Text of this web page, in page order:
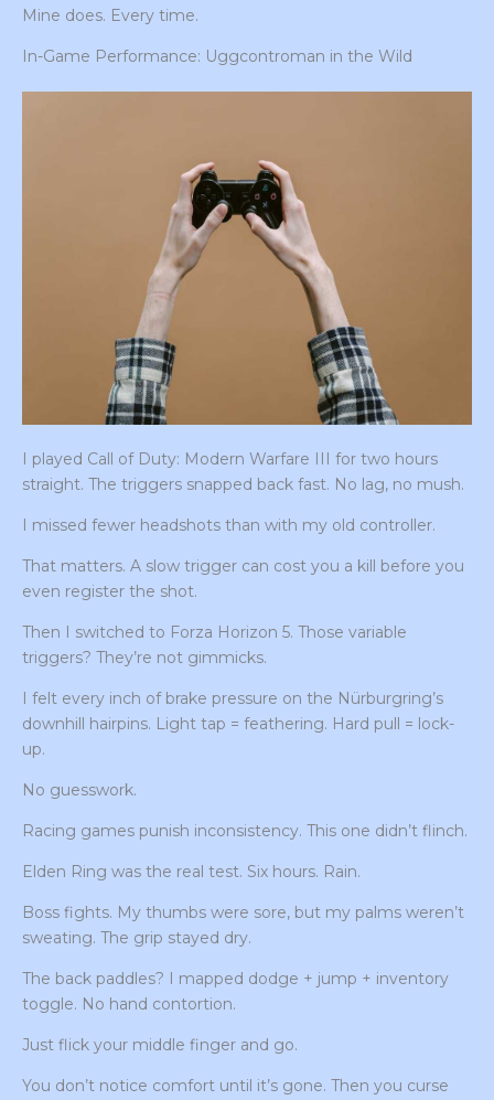
Mine does. Every time.
In-Game Performance: Uggcontroman in the Wild
I played Call of Duty: Modern Warfare III for two hours
straight. The triggers snapped back fast. No lag, no mush.
I missed fewer headshots than with my old controller.
That matters. A slow trigger can cost you a kill before you
even register the shot.
Then I switched to Forza Horizon 5. Those variable
triggers? They’re not gimmicks.
I felt every inch of brake pressure on the Nürburgring’s
downhill hairpins. Light tap = feathering. Hard pull = lock-
up.
No guesswork.
Racing games punish inconsistency. This one didn’t flinch.
Elden Ring was the real test. Six hours. Rain.
Boss fights. My thumbs were sore, but my palms weren’t
sweating. The grip stayed dry.
The back paddles? I mapped dodge + jump + inventory
toggle. No hand contortion.
Just flick your middle finger and go.
You don’t notice comfort until it’s gone. Then you curse